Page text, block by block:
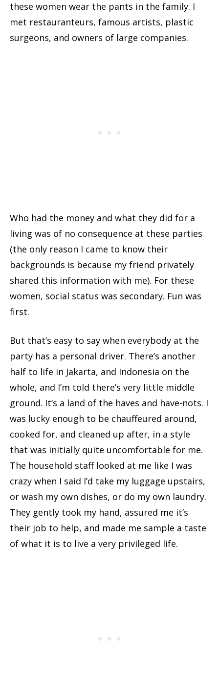
these women wear the pants in the family. I
met restauranteurs, famous artists, plastic
surgeons, and owners of large companies.
Who had the money and what they did for a
living was of no consequence at these parties
(the only reason I came to know their
backgrounds is because my friend privately
shared this information with me). For these
women, social status was secondary. Fun was
first.
But that’s easy to say when everybody at the
party has a personal driver. There’s another
half to life in Jakarta, and Indonesia on the
whole, and I’m told there’s very little middle
ground. It’s a land of the haves and have-nots. I
was lucky enough to be chauffeured around,
cooked for, and cleaned up after, in a style
that was initially quite uncomfortable for me.
The household staff looked at me like I was
crazy when I said I’d take my luggage upstairs,
or wash my own dishes, or do my own laundry.
They gently took my hand, assured me it’s
their job to help, and made me sample a taste
of what it is to live a very privileged life.